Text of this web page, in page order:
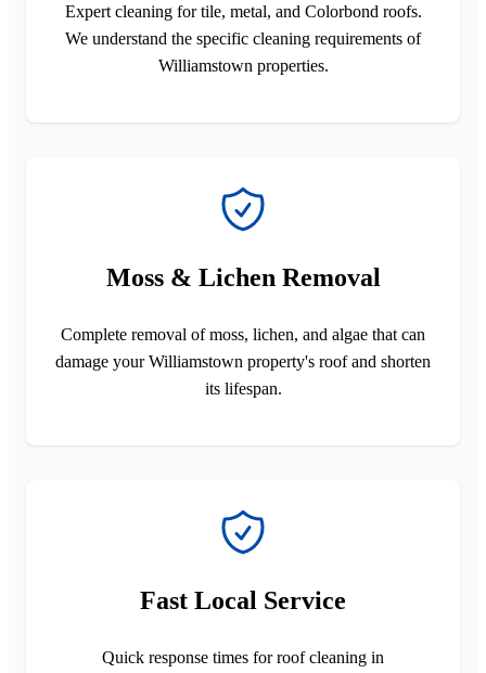
Expert cleaning for tile, metal, and Colorbond roofs.
We understand the specific cleaning requirements of
Williamstown properties.
Moss & Lichen Removal
Complete removal of moss, lichen, and algae that can
damage your Williamstown property's roof and shorten
its lifespan.
Fast Local Service
Quick response times for roof cleaning in